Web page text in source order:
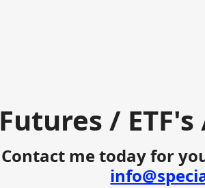
Futures /
Contact me today for